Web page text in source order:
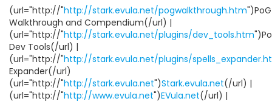
(url="http://"http://stark.evula.net/pogwalkthrough.htm")PoG
Walkthrough and Compendium(/url) |
(url="http://"http://stark.evula.net/plugins/dev_tools.htm
Dev Tools(/url) |
(url="http://"http://stark.evula.net/plugins/
Expander(/url)
(url="http://"http://stark.evula.net")Stark.evula.net(/url) |
(url="http://"http://www.evula.net")EVula.net(/url) |